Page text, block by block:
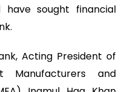
sought financial
Acting President of
Manufacturers and